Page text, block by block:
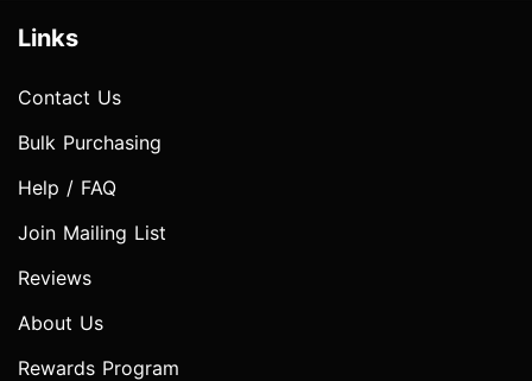
Links
Contact Us
Bulk Purchasing
Help / FAQ
Join Mailing List
Reviews
About Us
Rewards Program